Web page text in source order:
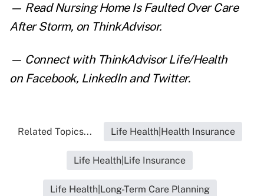
— ReadNursing Home Is Faulted Over Care
After Storm, on ThinkAdvisor.
— Connect with ThinkAdvisor Life/Health
on Facebook, LinkedInand Twitter.
Related Topics... Life Health|Health Insurance
Life Health|Life Insurance
Life Health|Long-Term Care Planning